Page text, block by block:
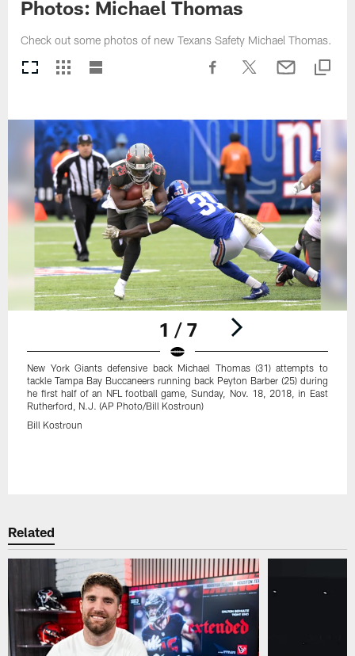
Photos: Michael Thomas
Check out some photos of new Texans Safety Michael Thomas.
1 / 7
New York Giants defensive back Michael Thomas (31) attempts to
tackle Tampa Bay Buccaneers running back Peyton Barber (25) during
he first half of an NFL football game, Sunday, Nov. 18, 2018, in East
Rutherford, N.J. (AP Photo/Bill Kostroun)
Bill Kostroun
Related